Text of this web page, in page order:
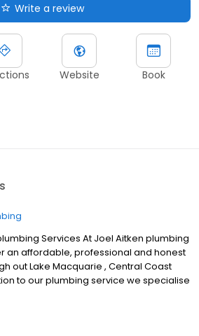
Write a review
Website Book
Services At Joel Aitken plumbing
an affordable, professional and honest
out Lake Macquarie , Central Coast
to our plumbing service we specialise
bathroom renovations from concept to